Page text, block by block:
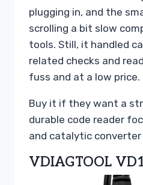
plugging in, and the
scrolling a bit slow
tools. Still, it handled
related checks and
fuss and at a low price.
Buy it if they want a
durable code reader
and catalytic
VDIAGTOOL